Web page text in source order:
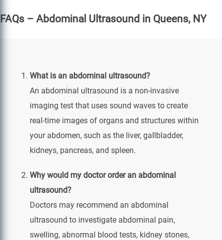
FAQs – Abdominal Ultrasound in Queens, NY
What is an abdominal ultrasound?
An abdominal ultrasound is a non-invasive
imaging test that uses sound waves to create
real-time images of organs and structures within
your abdomen, such as the liver, gallbladder,
kidneys, pancreas, and spleen.
Why would my doctor order an abdominal
ultrasound?
Doctors may recommend an abdominal
ultrasound to investigate abdominal pain,
swelling, abnormal blood tests, kidney stones,